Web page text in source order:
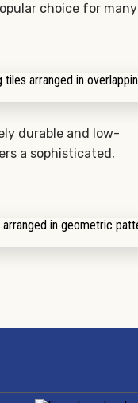
choice for many
durable and low-
a sophisticated,